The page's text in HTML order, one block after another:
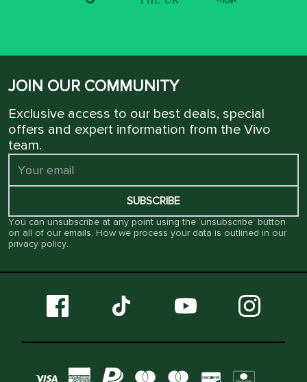
JOIN OUR COMMUNITY
Exclusive access to our best deals, special
offers and expert information from the Vivo
team.
SUBSCRIBE
You can unsubscribe at any point using the ‘unsubscribe’ button
on all of our emails. How we process your data is outlined in our
privacy policy.